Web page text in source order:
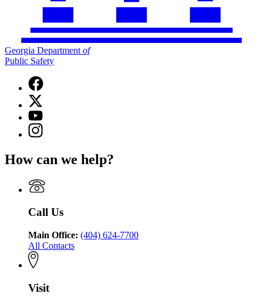
Georgia Department of
Public Safety
Facebook
page
for
Georgia
Department
of
X
(Twitter)
page
for
Georgia
of
Safety
YouTube
page
for
Department
Public
Safety
Instagram
page
Georgia
of
Public
How can we help?
Call Us
Main Office: (404) 624-7700
All Contacts
Visit